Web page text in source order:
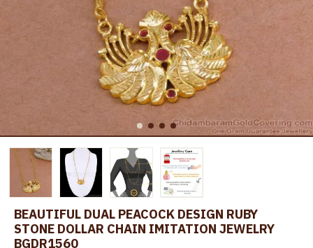
BEAUTIFUL DUAL PEACOCK DESIGN RUBY
STONE DOLLAR CHAIN IMITATION JEWELRY
BGDR1560